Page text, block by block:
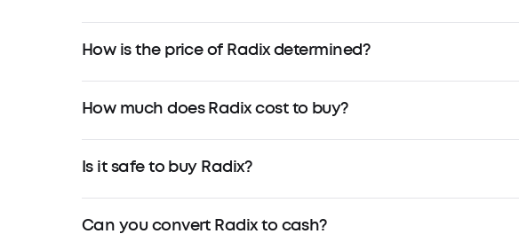
How is the price of Radix determined?
How much does Radix cost to buy?
Is it safe to buy Radix?
Can you convert Radix to cash?